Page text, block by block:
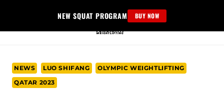
content
NEW SQUAT PROGRAM BUY NOW
NEWS LUO SHIFANG
OLYMPIC WEIGHTLIFTING
QATAR 2023